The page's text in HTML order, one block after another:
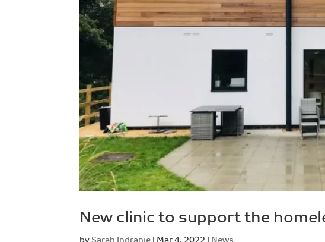
New clinic to support the
by Sarah Indranie | Mar 4, 2022 | News